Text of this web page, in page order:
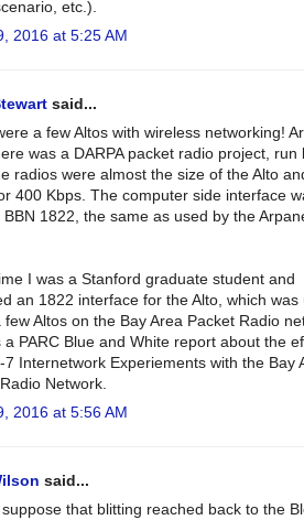
etc.).
2016 at 5:25 AM
said...
a few Altos with wireless networking!
was a DARPA packet radio project, run
radios were almost the size of the Alto
400 Kbps. The computer side interface
BBN 1822, the same as used by the
I was a Stanford graduate student and
an 1822 interface for the Alto, which was
few Altos on the Bay Area Packet Radio
a PARC Blue and White report about the
7 Internetwork Experiements with the Bay
Network.
2016 at 5:56 AM
said...
that blitting reached back to the